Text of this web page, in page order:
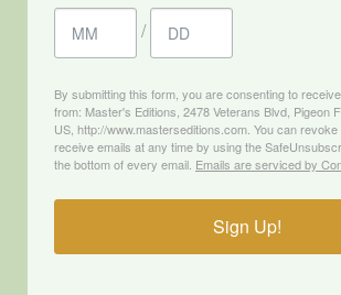
/
By submitting this form, you are consenting to
from: Master's Editions, 2478 Veterans Blvd, Pigeon
US, http://www.masterseditions.com. You can
receive emails at any time by using the
the bottom of every email. Emails are serviced by
Sign Up!